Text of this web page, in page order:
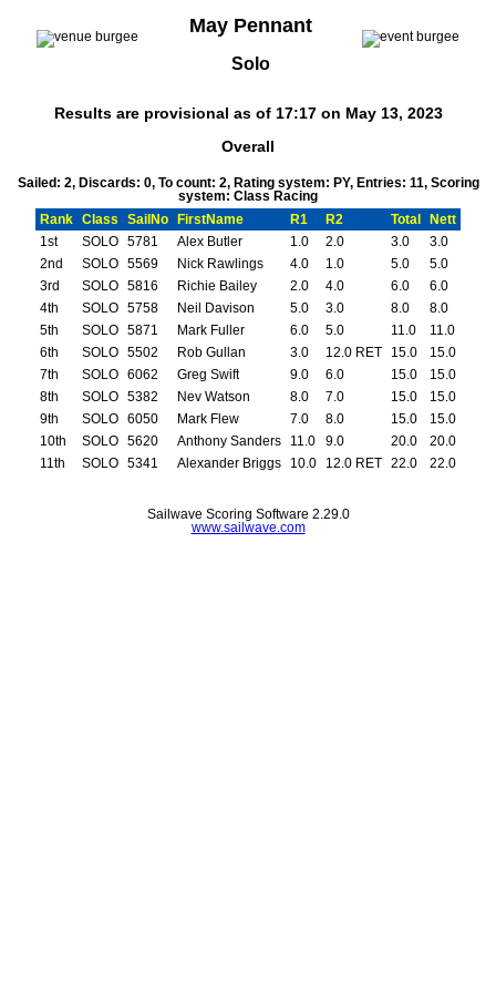
May Pennant
Solo
Results are provisional as of 17:17 on May 13, 2023
Overall
Sailed: 2, Discards: 0, To count: 2, Rating system: PY, Entries: 11, Scoring
system: Class Racing
Rank
Class SailNo FirstName R1 R2 Total
Nett
1st
SOLO 5781 Alex Butler 1.0 2.0 3.0
3.0
2nd
SOLO 5569 Nick Rawlings 4.0 1.0 5.0
5.0
3rd
SOLO 5816 Richie Bailey 2.0 4.0 6.0
6.0
4th
SOLO 5758 Neil Davison 5.0 3.0 8.0
8.0
5th
SOLO 5871 Mark Fuller 6.0 5.0 11.0
11.0
6th
SOLO 5502 Rob Gullan 3.0 12.0 RET 15.0
15.0
7th
SOLO 6062 Greg Swift 9.0 6.0 15.0
15.0
8th
SOLO 5382 Nev Watson 8.0 7.0 15.0
15.0
9th
SOLO 6050 Mark Flew 7.0 8.0 15.0
15.0
10th
SOLO 5620 Anthony Sanders 11.0 9.0 20.0
20.0
11th
SOLO 5341 Alexander Briggs 10.0 12.0 RET 22.0 22.0
Sailwave Scoring Software 2.29.0
www.sailwave.com